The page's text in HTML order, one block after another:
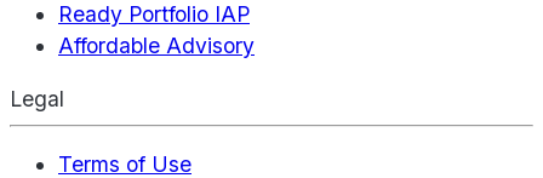
Ready Portfolio IAP
Affordable Advisory
Legal
Terms of Use